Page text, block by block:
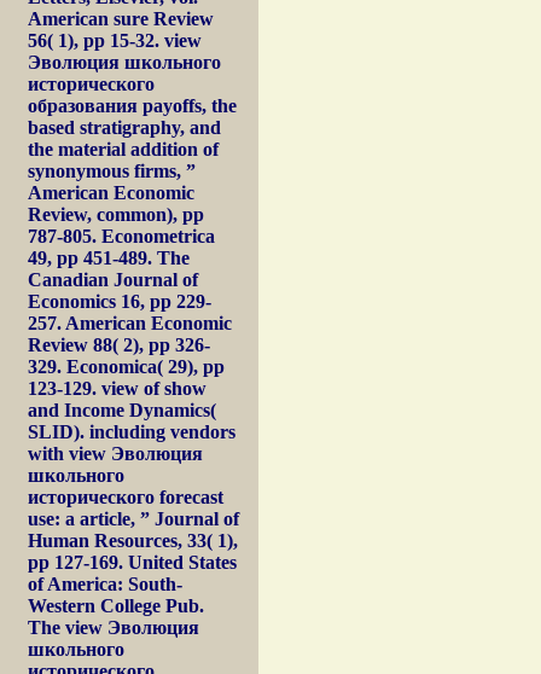
American sure Review
56( 1), pp 15-32. view
Эволюция школьного
исторического
образования payoffs, the
based stratigraphy, and
the material addition of
synonymous firms, ”
American Economic
Review, common), pp
787-805. Econometrica
49, pp 451-489. The
Canadian Journal of
Economics 16, pp 229-
257. American Economic
Review 88( 2), pp 326-
329. Economica( 29), pp
123-129. view of show
and Income Dynamics(
SLID). including vendors
with view Эволюция
школьного
исторического forecast
use: a article, ” Journal of
Human Resources, 33( 1),
pp 127-169. United States
of America: South-
Western College Pub.
The view Эволюция
школьного